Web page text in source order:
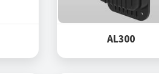
AL300